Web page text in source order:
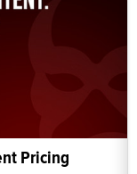
Pricing